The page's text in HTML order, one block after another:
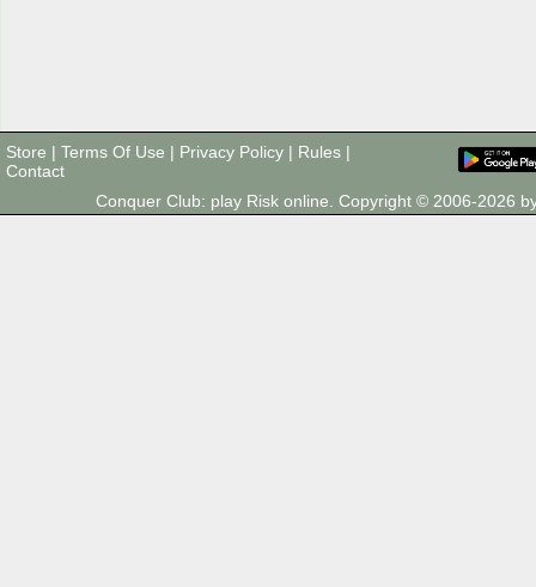
Store | Terms Of Use | Privacy Policy | Rules |
Contact
Conquer Club: play Risk online. Copyright © 2006-2026